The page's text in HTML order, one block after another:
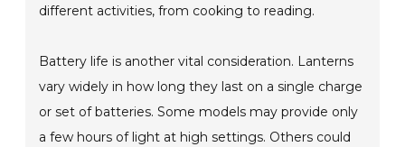
different activities, from cooking to reading.
Battery life is another vital consideration. Lanterns
vary widely in how long they last on a single charge
or set of batteries. Some models may provide only
a few hours of light at high settings. Others could